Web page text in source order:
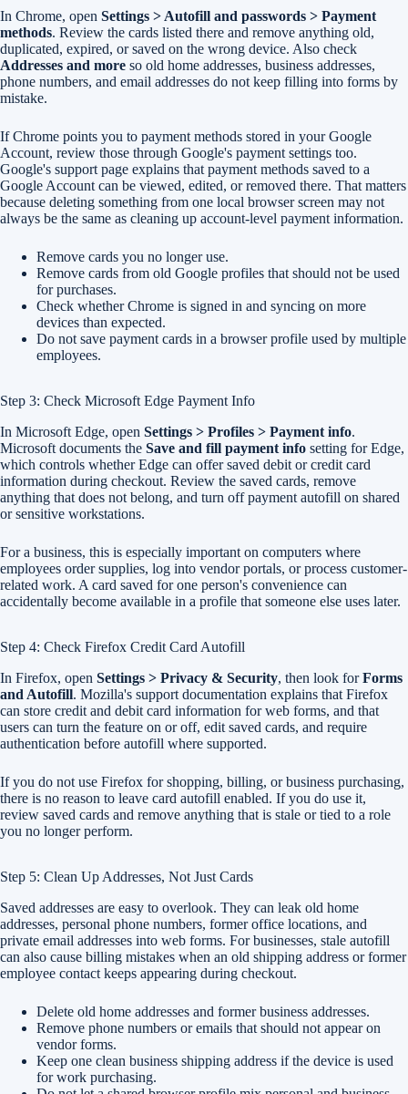
In Chrome, open Settings > Autofill and passwords > Payment
methods. Review the cards listed there and remove anything old,
duplicated, expired, or saved on the wrong device. Also check
Addresses and more so old home addresses, business addresses,
phone numbers, and email addresses do not keep filling into forms by
mistake.
If Chrome points you to payment methods stored in your Google
Account, review those through Google's payment settings too.
Google's support page explains that payment methods saved to a
Google Account can be viewed, edited, or removed there. That matters
because deleting something from one local browser screen may not
always be the same as cleaning up account-level payment information.
Remove cards you no longer use.
Remove cards from old Google profiles that should not be used
for purchases.
Check whether Chrome is signed in and syncing on more
devices than expected.
Do not save payment cards in a browser profile used by multiple
employees.
Step 3: Check Microsoft Edge Payment Info
In Microsoft Edge, open Settings > Profiles > Payment info.
Microsoft documents the Save and fill payment info setting for Edge,
which controls whether Edge can offer saved debit or credit card
information during checkout. Review the saved cards, remove
anything that does not belong, and turn off payment autofill on shared
or sensitive workstations.
For a business, this is especially important on computers where
employees order supplies, log into vendor portals, or process customer-
related work. A card saved for one person's convenience can
accidentally become available in a profile that someone else uses later.
Step 4: Check Firefox Credit Card Autofill
In Firefox, open Settings > Privacy & Security, then look forForms
and Autofill. Mozilla's support documentation explains that Firefox
can store credit and debit card information for web forms, and that
users can turn the feature on or off, edit saved cards, and require
authentication before autofill where supported.
If you do not use Firefox for shopping, billing, or business purchasing,
there is no reason to leave card autofill enabled. If you do use it,
review saved cards and remove anything that is stale or tied to a role
you no longer perform.
Step 5: Clean Up Addresses, Not Just Cards
Saved addresses are easy to overlook. They can leak old home
addresses, personal phone numbers, former office locations, and
private email addresses into web forms. For businesses, stale autofill
can also cause billing mistakes when an old shipping address or former
employee contact keeps appearing during checkout.
Delete old home addresses and former business addresses.
Remove phone numbers or emails that should not appear on
vendor forms.
Keep one clean business shipping address if the device is used
for work purchasing.